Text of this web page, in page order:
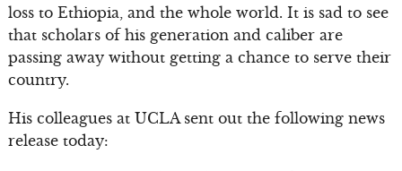
loss to Ethiopia, and the whole world. It is sad to see
that scholars of his generation and caliber are
passing away without getting a chance to serve their
country.
His colleagues at UCLA sent out the following news
release today: